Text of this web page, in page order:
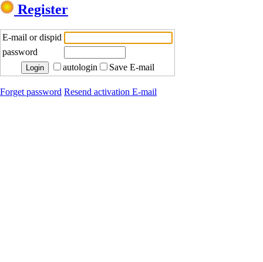
Register
E-mail or dispid
password
autologin
Save E-mail
Forget password Resend activation E-mail